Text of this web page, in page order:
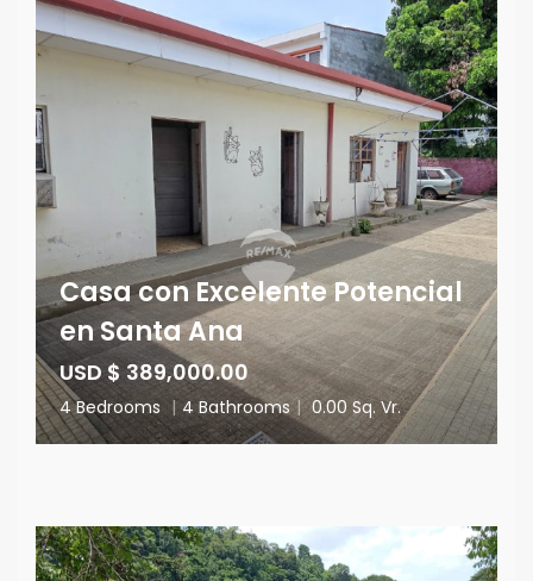
Casa con Excelente Potencial
en Santa Ana
USD $ 389,000.00
4 Bedrooms | 4 Bathrooms | 0.00 Sq. Vr.